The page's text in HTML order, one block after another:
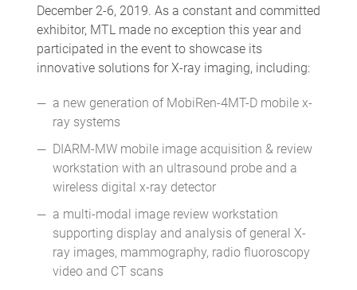
December 2-6, 2019. As a constant and committed
exhibitor, MTL made no exception this year and
participated in the event to showcase its
innovative solutions for X-ray imaging, including:
a new generation of MobiRen-4MT-D mobile x-
ray systems
DIARM-MW mobile image acquisition & review
workstation with an ultrasound probe and a
wireless digital x-ray detector
a multi-modal image review workstation
supporting display and analysis of general X-
ray images, mammography, radio fluoroscopy
video and CT scans